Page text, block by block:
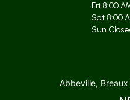
Fri 8:00
Sat 8:00
Sun
Abbeville,